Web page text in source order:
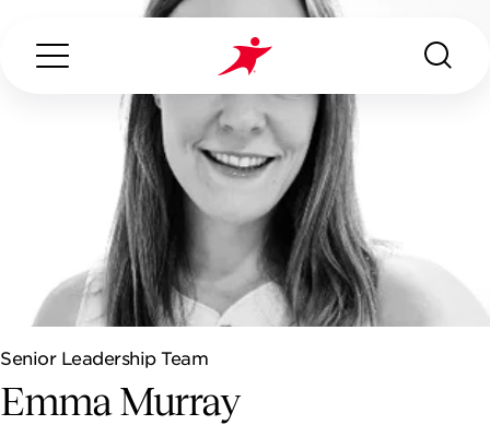
ABOUT US
WHAT WE DO
ARCADION
Search...
Senior Leadership Team
Emma Murray